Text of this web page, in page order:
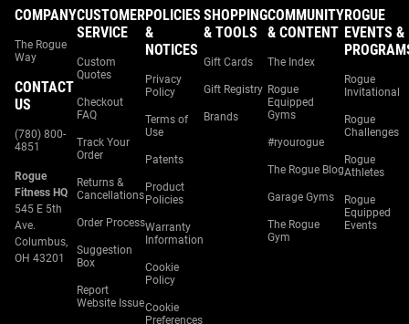
COMPANY
The Rogue
Way
CONTACT
US
(780) 800-
4851
Rogue
Fitness HQ
545 E 5th
Ave.
Columbus,
OH 43201
CUSTOMER
SERVICE
Custom
Quotes
Checkout
FAQ
Track Your
Order
Returns &
Cancellations
Order Process
Suggestion
Box
Report
Website Issue
POLICIES
&
NOTICES
Privacy
Policy
Terms of
Use
Patents
Product
Policies
Warranty
Information
Cookie
Policy
Cookie
Preferences
SHOPPING
& TOOLS
Gift Cards
Gift Registry
Brands
COMMUNITY
& CONTENT
The Index
Rogue
Equipped
Gyms
#ryourogue
The Rogue Blog
Garage Gyms
The Rogue
Gym
ROGUE
EVENTS &
Rogue
Invitational
Rogue
Challenges
Rogue
Athletes
Rogue
Equipped
Events